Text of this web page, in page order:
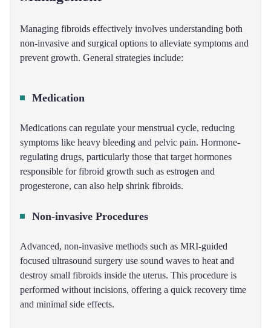
Managing fibroids effectively involves understanding both
non-invasive and surgical options to alleviate symptoms and
prevent growth. General strategies include:
Medication
Medications can regulate your menstrual cycle, reducing
symptoms like heavy bleeding and pelvic pain. Hormone-
regulating drugs, particularly those that target hormones
responsible for fibroid growth such as estrogen and
progesterone, can also help shrink fibroids.
Non-invasive Procedures
Advanced, non-invasive methods such as MRI-guided
focused ultrasound surgery use sound waves to heat and
destroy small fibroids inside the uterus. This procedure is
performed without incisions, offering a quick recovery time
and minimal side effects.